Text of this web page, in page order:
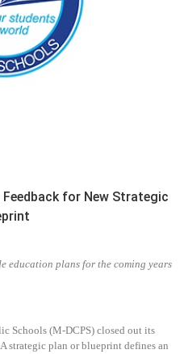
Feedback for New Strategic
education plans for the coming years
Schools (M-DCPS) closed out its
strategic plan or blueprint defines an